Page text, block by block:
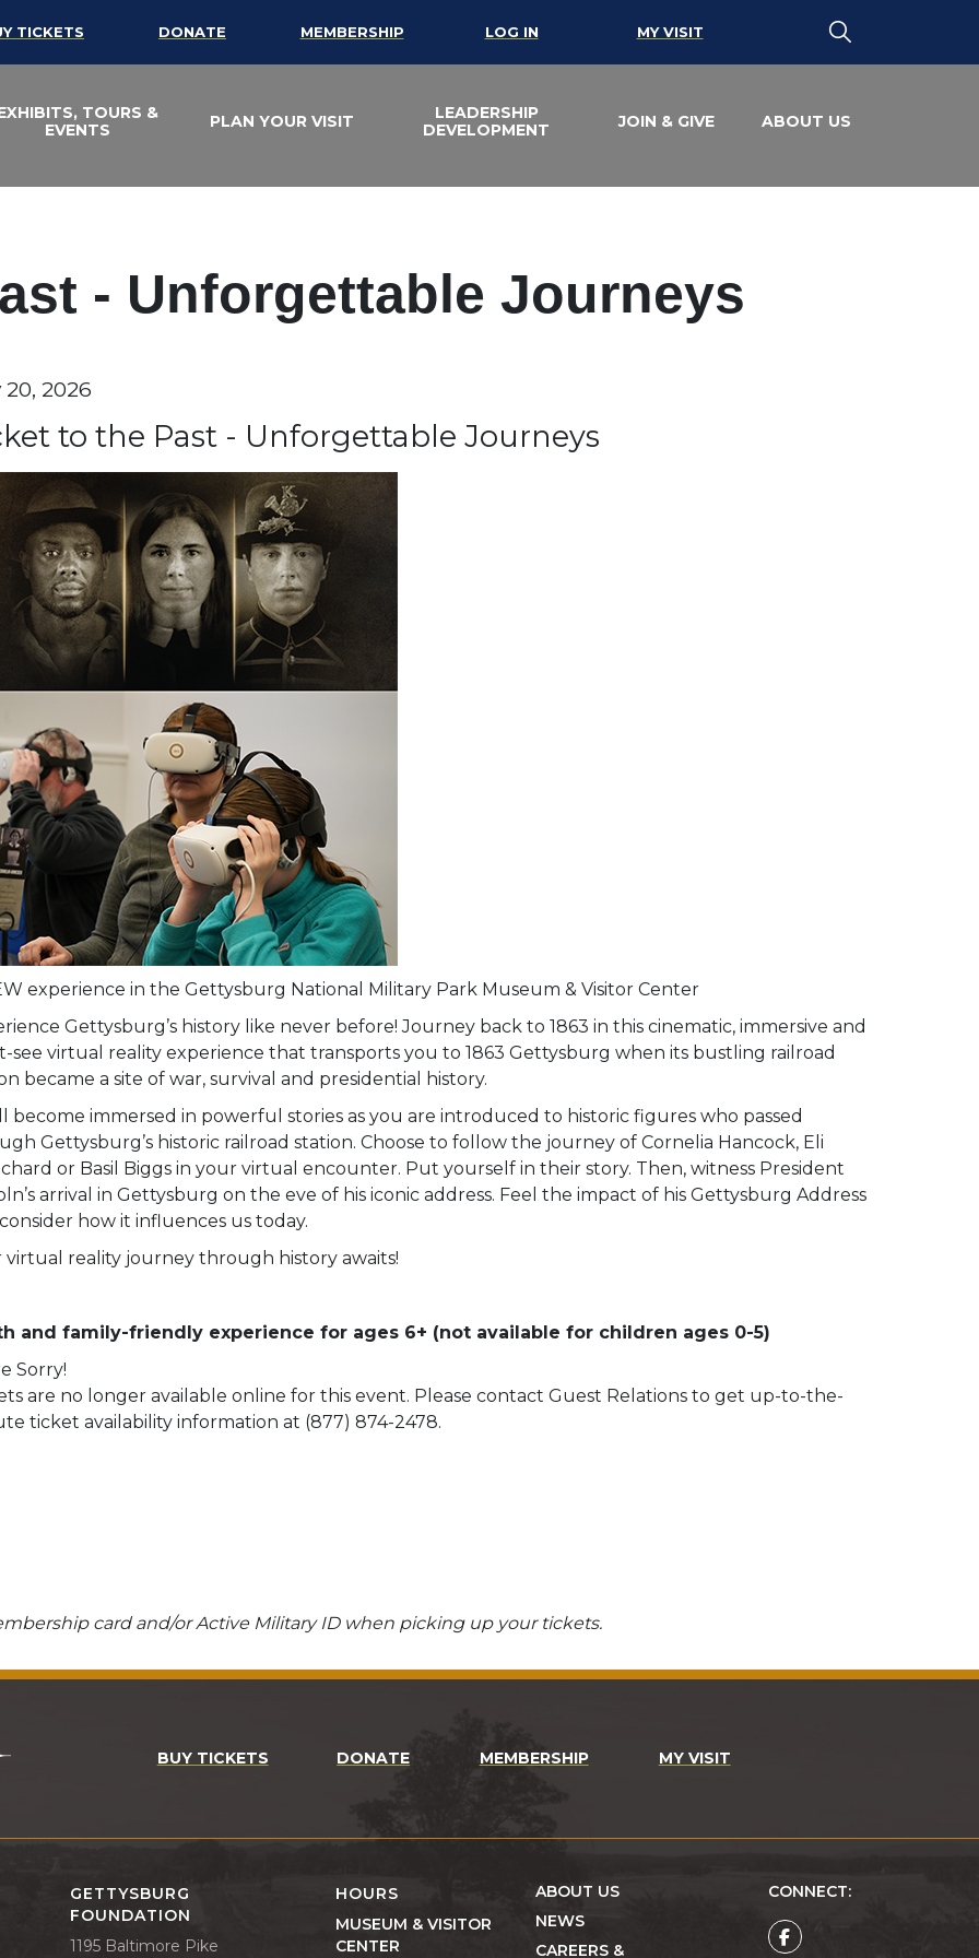
TICKETS DONATE MEMBERSHIP LOG IN MY VISIT
TOURS &
EVENTS
PLAN YOUR VISIT
LEADERSHIP
DEVELOPMENT
JOIN & GIVE ABOUT US
- Unforgettable Journeys
details
20, 2026
to the Past - Unforgettable Journeys
experience in the Gettysburg National Military Park Museum & Visitor Center
Gettysburg’s history like never before! Journey back to 1863 in this cinematic, immersive and
see virtual reality experience that transports you to 1863 Gettysburg when its bustling railroad
became a site of war, survival and presidential history.
become immersed in powerful stories as you are introduced to historic figures who passed
Gettysburg’s historic railroad station. Choose to follow the journey of Cornelia Hancock, Eli
or Basil Biggs in your virtual encounter. Put yourself in their story. Then, witness President
arrival in Gettysburg on the eve of his iconic address. Feel the impact of his Gettysburg Address
how it influences us today.
virtual reality journey through history awaits!
and family-friendly experience for ages 6+ (not available for children ages 0-5)
Sorry!
are no longer available online for this event. Please contact Guest Relations to get up-to-the-
ticket availability information at (877) 874-2478.
card and/or Active Military ID when picking up your tickets.
BUY TICKETS DONATE MEMBERSHIP MY VISIT
GETTYSBURG
FOUNDATION
1195 Baltimore Pike
HOURS
MUSEUM & VISITOR
CENTER
ABOUT US
NEWS
CAREERS &
CONNECT: